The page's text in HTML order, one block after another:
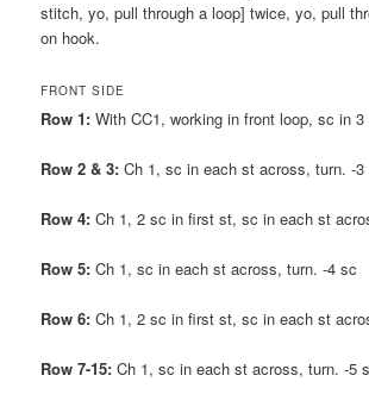
stitch, yo, pull through a loop] twice, yo, pull
on hook.
FRONT SIDE
Row 1: With CC1, working in front loop, sc in
Row 2 & 3: Ch 1, sc in each st across, turn. -3
Row 4: Ch 1, 2 sc in first st, sc in each st
Row 5: Ch 1, sc in each st across, turn. -4 sc
Row 6: Ch 1, 2 sc in first st, sc in each st
Row 7-15: Ch 1, sc in each st across, turn. -5